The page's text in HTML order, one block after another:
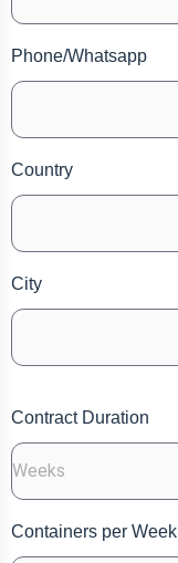
Phone/Whatsapp
Country
City
Contract Duration
Containers per Week